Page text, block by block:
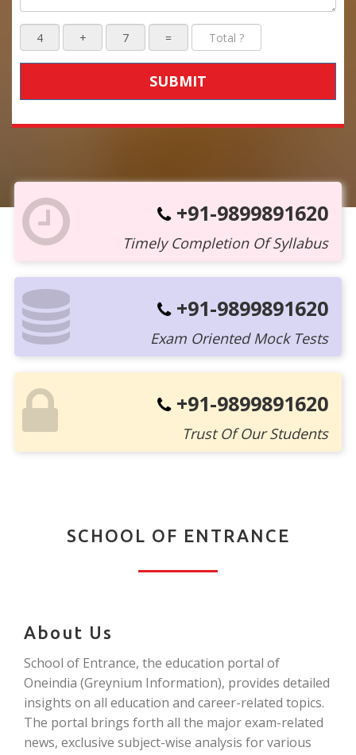
SUBMIT
+91-9899891620
Timely Completion Of Syllabus
+91-9899891620
Exam Oriented Mock Tests
+91-9899891620
Trust Of Our Students
SCHOOL OF ENTRANCE
About Us
School of Entrance, the education portal of
Oneindia (Greynium Information), provides detailed
insights on all education and career-related topics.
The portal brings forth all the major exam-related
news, exclusive subject-wise analysis for various